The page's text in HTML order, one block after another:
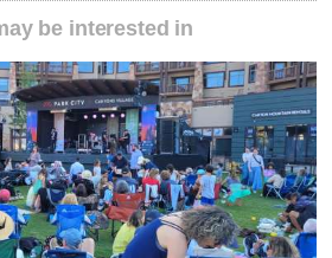
be interested in